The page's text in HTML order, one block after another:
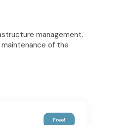
management.
of the
Free!